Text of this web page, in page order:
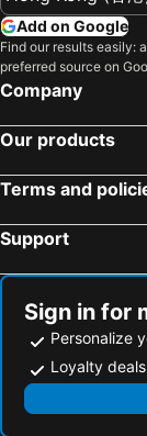
Add on Google
Find our results easily:
preferred source on
Company
Our products
Terms and
Support
Sign in for
Personalize
Loyalty